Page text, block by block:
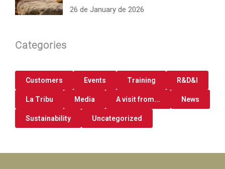
26 de January de 2026
Categories
Customers Events Training R&D&I
La Tribu Media A visit from... News
Sustainability Uncategorized